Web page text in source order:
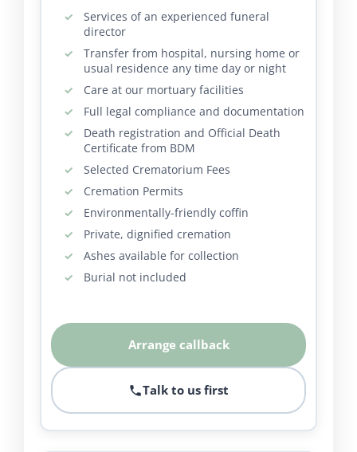
Services of an experienced funeral
director
Transfer from hospital, nursing home or
usual residence any time day or night
Care at our mortuary facilities
Full legal compliance and documentation
Death registration and Official Death
Certificate from BDM
Selected Crematorium Fees
Cremation Permits
Environmentally-friendly coffin
Private, dignified cremation
Ashes available for collection
Burial not included
Arrange callback
Talk to us first